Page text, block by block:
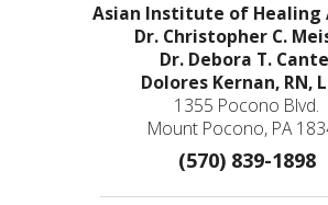
Asian Institute of Healing
Dr. Christopher C.
Dr. Debora T.
Dolores Kernan, RN,
1355 Pocono Blvd.
Mount Pocono, PA
(570) 839-1898